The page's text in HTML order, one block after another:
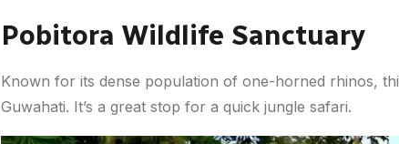
Pobitora Wildlife Sanctuary
Known for its dense population of one-horned rhinos,
Guwahati. It’s a great stop for a quick jungle safari.